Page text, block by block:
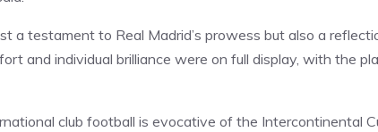
a testament to Real Madrid’s prowess but also a
and individual brilliance were on full display, with the
club football is evocative of the Intercontinental